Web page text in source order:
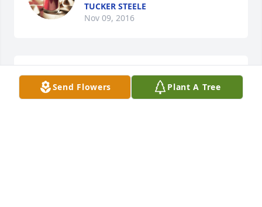
TUCKER STEELE
Nov 09, 2016
Phillona Steele lit a candle for
Send Flowers Plant A Tree